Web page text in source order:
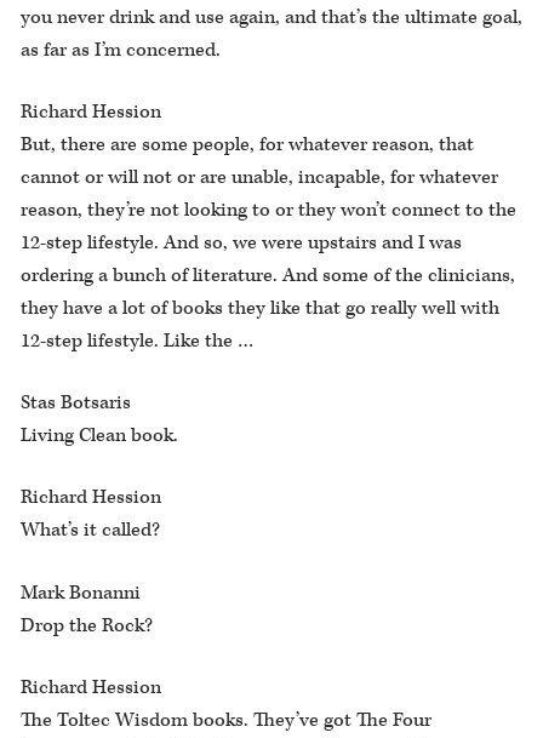
you never drink and use again, and that’s the ultimate goal,
as far as I’m concerned.
Richard Hession
But, there are some people, for whatever reason, that
cannot or will not or are unable, incapable, for whatever
reason, they’re not looking to or they won’t connect to the
12-step lifestyle. And so, we were upstairs and I was
ordering a bunch of literature. And some of the clinicians,
they have a lot of books they like that go really well with
12-step lifestyle. Like the …
Stas Botsaris
Living Clean book.
Richard Hession
What’s it called?
Mark Bonanni
Drop the Rock?
Richard Hession
The Toltec Wisdom books. They’ve got The Four